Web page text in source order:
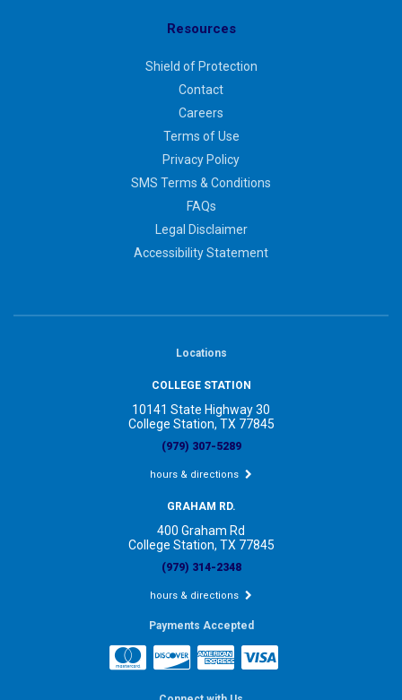
Resources
Shield of Protection
Contact
Careers
Terms of Use
Privacy Policy
SMS Terms & Conditions
FAQs
Legal Disclaimer
Accessibility Statement
Locations
COLLEGE STATION
10141 State Highway 30
College Station, TX 77845
(979) 307-5289
hours & directions
GRAHAM RD.
400 Graham Rd
College Station, TX 77845
(979) 314-2348
hours & directions
Payments Accepted